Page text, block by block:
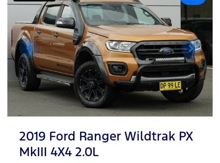
2019 Ford Ranger Wildtrak PX
MkIII 4X4 2.0L